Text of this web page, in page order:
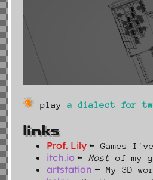
play a dialect for
links
Prof. Lily ⬅ Games
itch.io ⬅ Most of my
artstation ⬅ My 3D